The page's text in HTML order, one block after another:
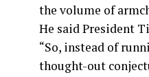
the volume of
He said President
“So, instead of
thought-out